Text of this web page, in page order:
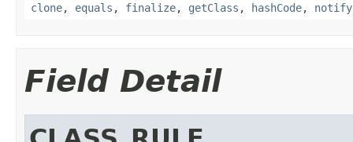
clone, equals , finalize, getClass , hashCode, notify
Field Detail